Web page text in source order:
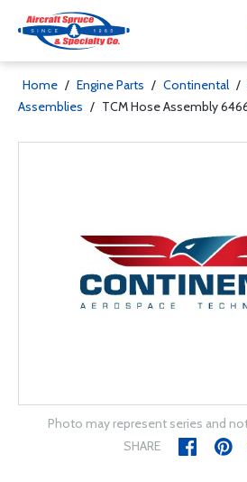
Home / Engine Parts / Continental /
Assemblies / TCM Hose Assembly
Photo may represent series and
SHARE